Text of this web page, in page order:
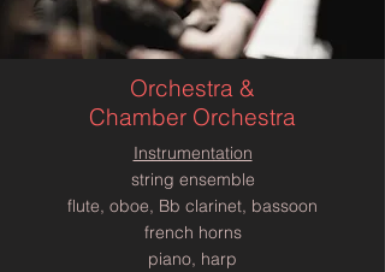
Orchestra &
Chamber Orchestra
Instrumentation
string ensemble
flute, oboe, Bb clarinet, bassoon
french horns
piano, harp